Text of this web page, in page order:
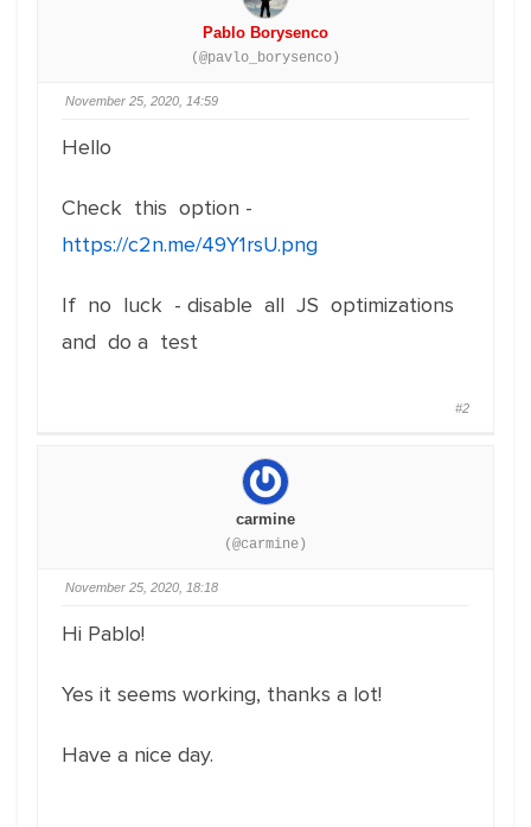
Pablo Borysenco
(@pavlo_borysenco)
November 25, 2020, 14:59
Hello
Check this option -
https://c2n.me/49Y1rsU.png
If no luck - disable all JS optimizations
and do a test
#2
carmine
(@carmine)
November 25, 2020, 18:18
Hi Pablo!
Yes it seems working, thanks a lot!
Have a nice day.